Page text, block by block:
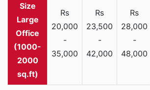
Large
Office
(1000-
2000
sq.ft)
Rs
20,000
-
35,000
Rs
23,500
-
42,000
Rs
28,000
-
48,000